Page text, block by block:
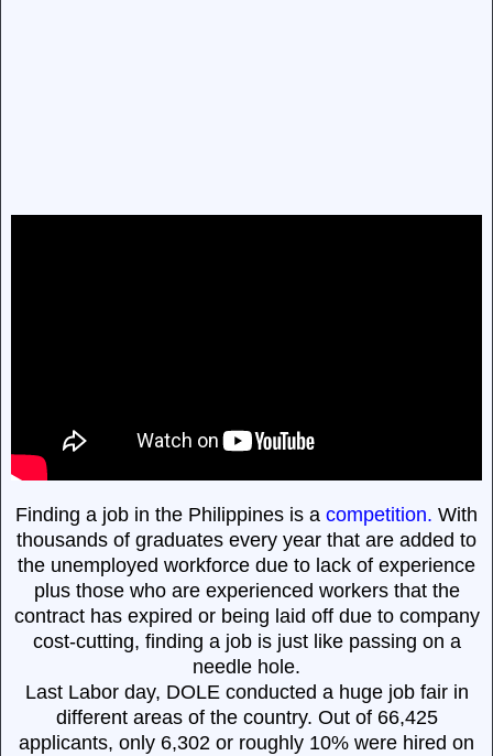
Finding a job in the Philippines is a competition. With
thousands of graduates every year that are added to
the unemployed workforce due to lack of experience
plus those who are experienced workers that the
contract has expired or being laid off due to company
cost-cutting, finding a job is just like passing on a
needle hole.
Last Labor day, DOLE conducted a huge job fair in
different areas of the country. Out of 66,425
applicants, only 6,302 or roughly 10% were hired on